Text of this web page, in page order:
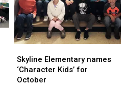
Elementary
names
‘Character
Skyline Elementary names
‘Character Kids’ for
October
Elementary
names
‘Character